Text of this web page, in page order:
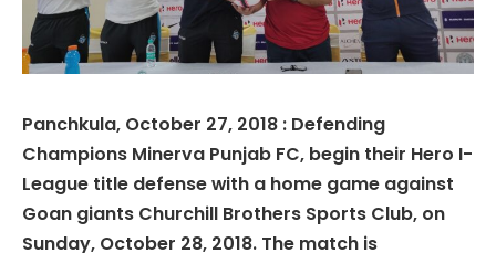
Panchkula, October 27, 2018 : Defending
Champions Minerva Punjab FC, begin their Hero I-
League title defense with a home game against
Goan giants Churchill Brothers Sports Club, on
Sunday, October 28, 2018. The match is